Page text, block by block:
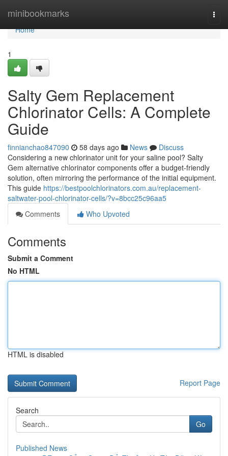
minibookmarks
Home
Home
1
Salty Gem Replacement
Chlorinator Cells: A Complete
Guide
finnianchao847090 58 days ago News
Discuss
Considering a new chlorinator unit for your saline pool? Salty
Gem alternative chlorinator components offer a budget-friendly
solution, often mirroring the performance of the initial equipment.
This guide https://bestpoolchlorinators.com.au/replacement-
saltwater-pool-chlorinator-cells/?v=8bcc25c96aa5
Comments
Who Upvoted
Comments
Submit a Comment
No HTML
HTML is disabled
Report Page
Search
Go
Published News